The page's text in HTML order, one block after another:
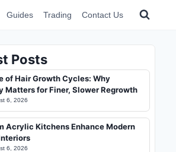
Guides Trading Contact Us
Posts
of Hair Growth Cycles: Why
Matters for Finer, Slower Regrowth
6, 2026
Acrylic Kitchens Enhance Modern
6, 2026